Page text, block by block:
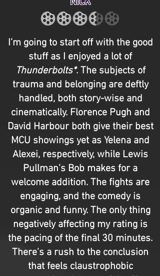
I’m going to start off with the good
stuff as I enjoyed a lot of
Thunderbolts*. The subjects of
trauma and belonging are deftly
handled, both story-wise and
cinematically. Florence Pugh and
David Harbour both give their best
MCU showings yet as Yelena and
Alexei, respectively, while Lewis
Pullman’s Bob makes for a
welcome addition. The fights are
engaging, and the comedy is
organic and funny. The only thing
negatively affecting my rating is
the pacing of the final 30 minutes.
There's a rush to the conclusion
that feels claustrophobic